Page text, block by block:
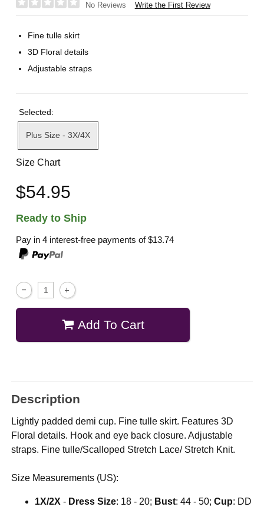
No Reviews Write the First Review
Fine tulle skirt
3D Floral details
Adjustable straps
Selected:
Plus Size - 3X/4X
Size Chart
$54.95
Ready to Ship
Pay in 4 interest-free payments of$13.74
Add To Cart
Description
Lightly padded demi cup. Fine tulle skirt. Features 3D
Floral details. Hook and eye back closure. Adjustable
straps. Fine tulle/Scalloped Stretch Lace/ Stretch Knit.
Size Measurements (US):
1X/2X - Dress Size: 18 - 20; Bust: 44 - 50;Cup: DD